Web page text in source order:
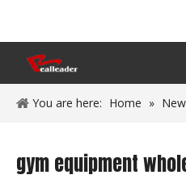
You are here: Home »
gym equipment